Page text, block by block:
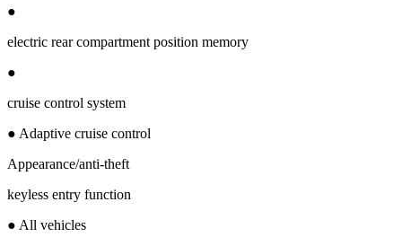
●
electric rear compartment position memory
●
cruise control system
● Adaptive cruise control
Appearance/anti-theft
keyless entry function
● All vehicles